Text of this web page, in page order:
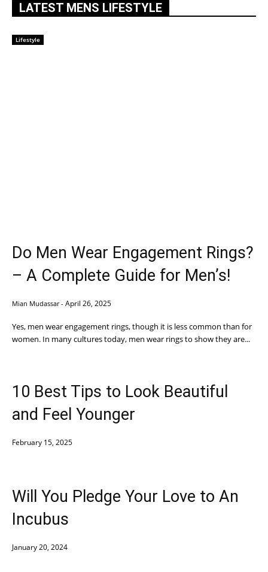
LATEST MENS LIFESTYLE
Lifestyle
Do Men Wear Engagement Rings?
– A Complete Guide for Men’s!
Mian Mudassar - April 26, 2025
Yes, men wear engagement rings, though it is less common than for
women. In many cultures today, men wear rings to show they are...
10 Best Tips to Look Beautiful
and Feel Younger
February 15, 2025
Will You Pledge Your Love to An
Incubus
January 20, 2024